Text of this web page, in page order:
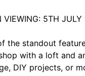
VIEWING: 5TH
the standout
with a loft and
DIY projects, or